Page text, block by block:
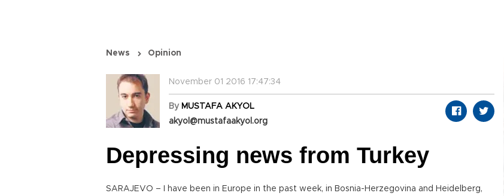
News Opinion
November 01 2016 17:47:34
By MUSTAFA AKYOL
akyol@mustafaakyol.org
Depressing news from Turkey
SARAJEVO – I have been in Europe in the past week, in Bosnia-Herzegovina and Heidelberg,